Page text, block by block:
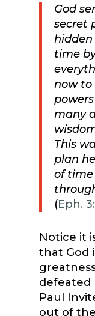
God
secret
hidden
time
now to
many
This
plan
of
(Eph.
Notice it
that God
defeated
Paul
out of